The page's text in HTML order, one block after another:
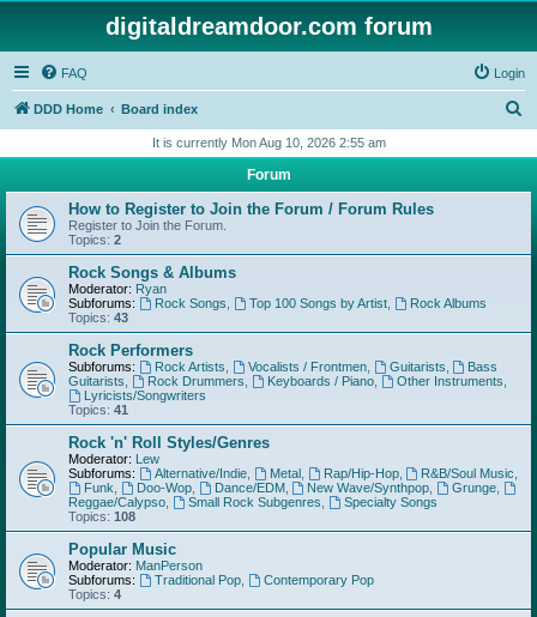
digitaldreamdoor.com forum
FAQ Login
DDD Home Board index
r
h
It is currently Mon Aug 10, 2026 2:55 am
Forum
How to Register to Join the Forum / Forum Rules
Register to Join the Forum.
Topics: 2
Rock Songs & Albums
Moderator: Ryan
Subforums:
Rock Songs Top 100 Songs by Artist,
Rock Albums
Topics: 43
Rock Performers
Subforums: Rock Artists Vocalists / Frontmen, Guitarists
Bass
Guitarists
Rock Drummers Keyboards / Piano, Other Instruments
Lyricists/Songwriters
Topics: 41
Rock 'n' Roll Styles/Genres
Moderator: Lew
Subforums:
Alternative/Indie, Metal, Rap/Hip-Hop, R&B/Soul Music
Funk
Doo-Wop, Dance/EDM, New Wave/Synthpop Grunge
Reggae/Calypso
Small Rock Subgenres
Specialty Songs
Topics: 108
Popular Music
Moderator: ManPerson
Subforums:
Traditional Pop,
Contemporary Pop
Topics: 4